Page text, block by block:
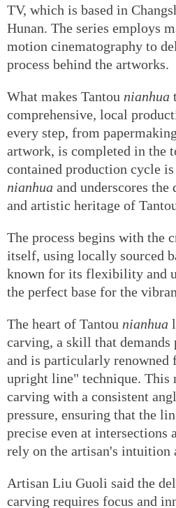
TV, which is based in
Hunan. The series employs
motion cinematography to
process behind the artworks.
What makes Tantou nianhua
comprehensive, local
every step, from
artwork, is completed in the
contained production cycle
nianhua and underscores
and artistic heritage of
The process begins with the
itself, using locally sourced
known for its flexibility and
the perfect base for the
The heart of Tantou nianhua
carving, a skill that demands
and is particularly renowned
upright line" technique. This
carving with a consistent
pressure, ensuring that the
precise even at
rely on the artisan's intuition
Artisan Liu Guoli said the
carving requires focus and